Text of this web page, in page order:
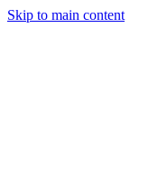
Skip to main content